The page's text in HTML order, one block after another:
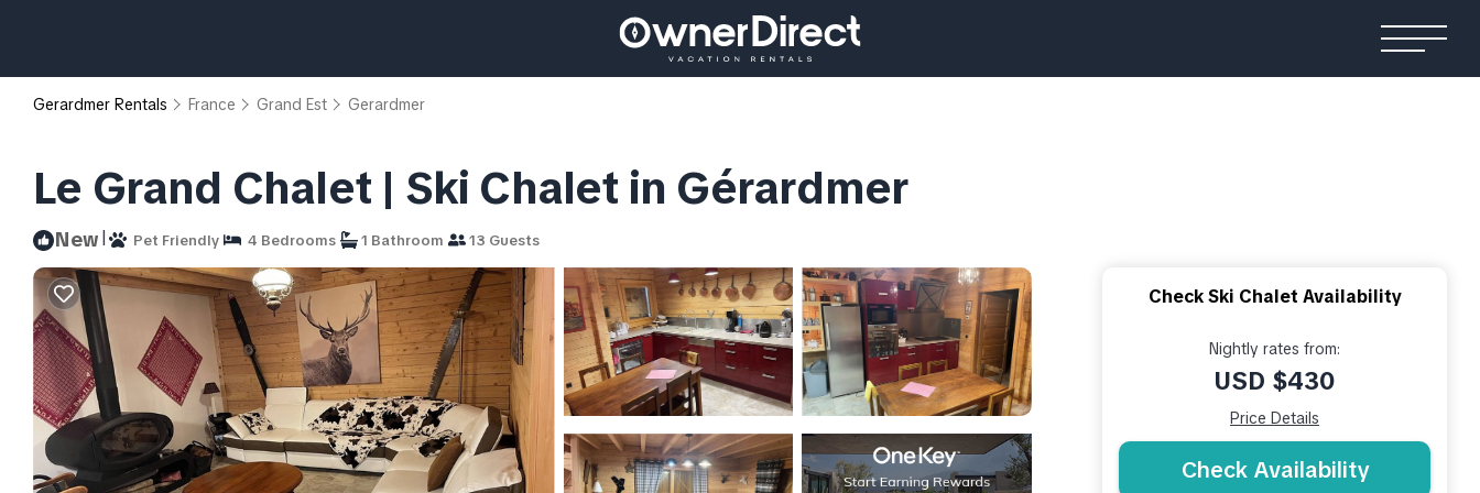
Gerardmer Rentals France Grand Est Gerardmer
Le Grand Chalet | Ski Chalet in Gérardmer
New| Pet Friendly 4 Bedrooms 1 Bathroom 13 Guests
Check Ski Chalet Availability
Nightly rates from:
USD $430
Price Details
Check Availability